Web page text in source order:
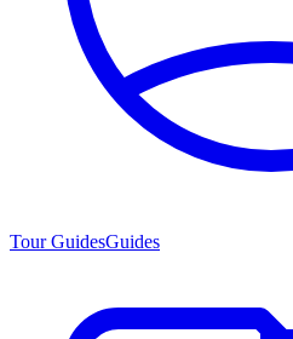
Tour GuidesGuides